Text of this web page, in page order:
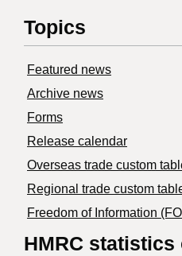
Topics
Featured news
Archive news
Forms
Release calendar
Overseas trade custom
Regional trade custom
Freedom of Information
HMRC statistics